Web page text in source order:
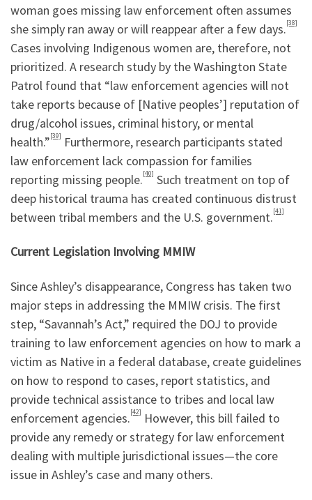
woman goes missing law enforcement often assumes
she simply ran away or will reappear after a few days.[38]
Cases involving Indigenous women are, therefore, not
prioritized. A research study by the Washington State
Patrol found that “law enforcement agencies will not
take reports because of [Native peoples’] reputation of
drug/alcohol issues, criminal history, or mental
health.”[39] Furthermore, research participants stated
law enforcement lack compassion for families
reporting missing people.[40] Such treatment on top of
deep historical trauma has created continuous distrust
between tribal members and the U.S. government.[41]
Current Legislation Involving MMIW
Since Ashley’s disappearance, Congress has taken two
major steps in addressing the MMIW crisis. The first
step, “Savannah’s Act,” required the DOJ to provide
training to law enforcement agencies on how to mark a
victim as Native in a federal database, create guidelines
on how to respond to cases, report statistics, and
provide technical assistance to tribes and local law
enforcement agencies.[42] However, this bill failed to
provide any remedy or strategy for law enforcement
dealing with multiple jurisdictional issues—the core
issue in Ashley’s case and many others.